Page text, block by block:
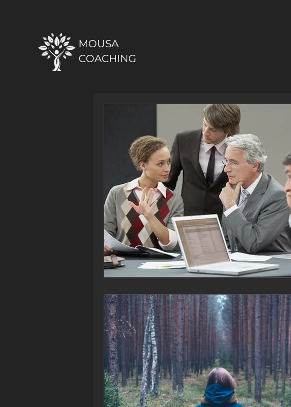
MOUSA
COACHING